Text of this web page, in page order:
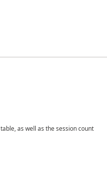
as well as the session count